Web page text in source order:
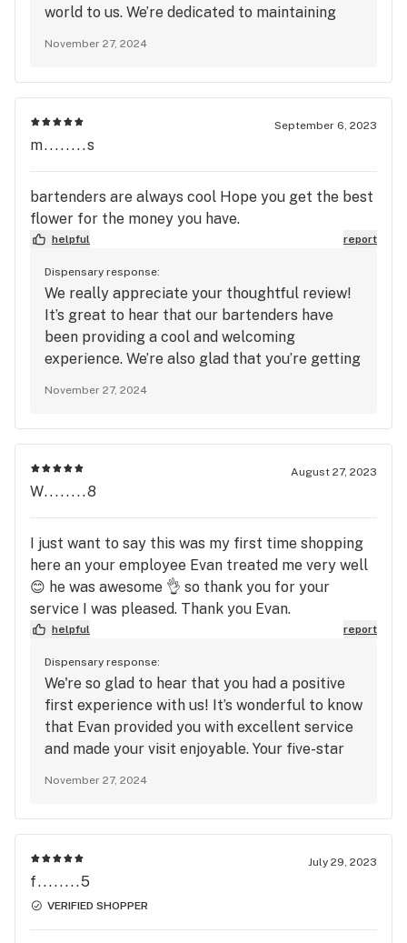
world to us. We’re dedicated to maintaining
November 27, 2024
September 6, 2023
m........s
bartenders are always cool Hope you get the best
flower for the money you have.
helpful report
Dispensary response:
We really appreciate your thoughtful review!
It’s great to hear that our bartenders have
been providing a cool and welcoming
experience. We’re also glad that you’re getting
continued support, and we can’t wait to see
you again soon for another awesome
experience!
November 27, 2024
August 27, 2023
W........8
I just want to say this was my first time shopping
here an your employee Evan treated me very well
😊 he was awesome 👌 so thank you for your
service I was pleased. Thank you Evan.
helpful report
Dispensary response:
We're so glad to hear that you had a positive
first experience with us! It’s wonderful to know
that Evan provided you with excellent service
and made your visit enjoyable. Your five-star
your thanks to Evan. We can’t wait to welcome
you back for another fantastic experience!
November 27, 2024
July 29, 2023
f........5
VERIFIED SHOPPER